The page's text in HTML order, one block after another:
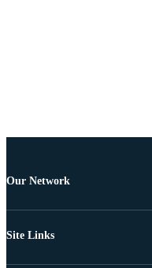
Our Network
Site Links